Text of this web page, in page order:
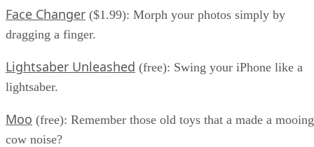
Face Changer ($1.99): Morph your photos simply by
dragging a finger.
Lightsaber Unleashed (free): Swing your iPhone like a
lightsaber.
Moo (free): Remember those old toys that a made a mooing
cow noise?